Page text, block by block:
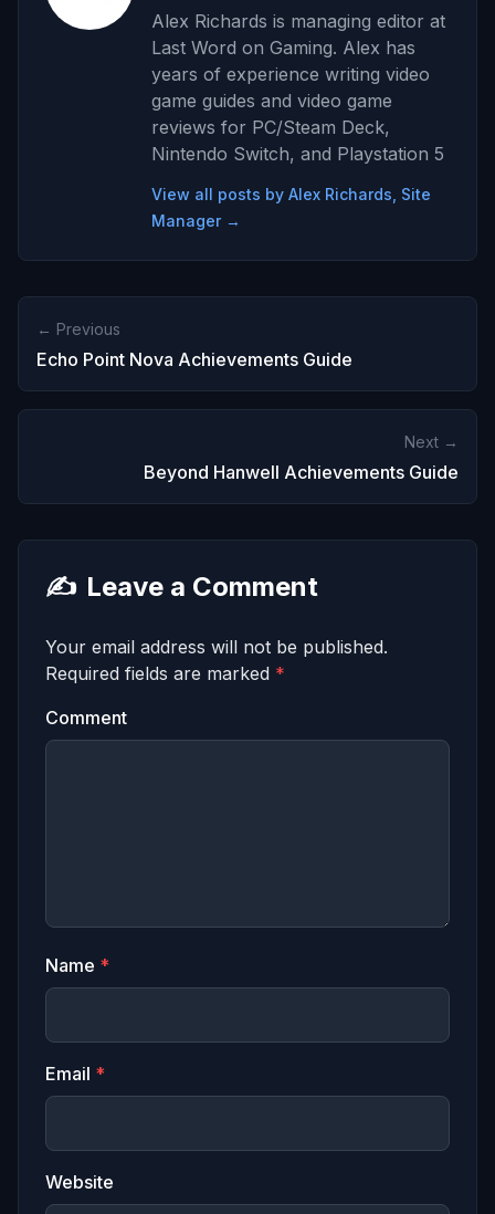
Alex Richards is managing editor at
Last Word on Gaming. Alex has
years of experience writing video
game guides and video game
reviews for PC/Steam Deck,
Nintendo Switch, and Playstation 5
View all posts by Alex Richards, Site
Manager →
← Previous
Echo Point Nova Achievements Guide
Next →
Beyond Hanwell Achievements Guide
✍️ Leave a Comment
Your email address will not be published.
Required fields are marked *
Comment
Name *
Email *
Website